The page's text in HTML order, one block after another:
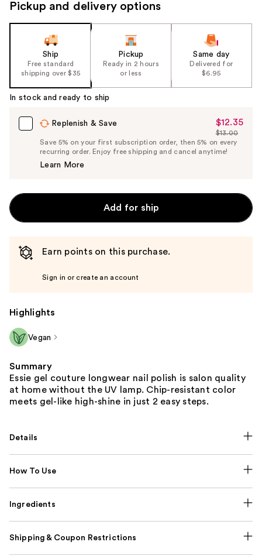
navigate
the
Product
Pickup and delivery options
Ship
Free standard
shipping over $35
Pickup
Ready in 2 hours
or less
Same day
Delivered for
$6.95
In stock and ready to ship
Replenish & Save
Sale
Price
$12.35
$12.35
List
Price
$13.00
Save 5% on your first subscription order, then 5% on every
recurring order. Enjoy free shipping and cancel anytime!
Learn More
Add for ship
Earn points on this purchase.
Sign in or create an account
Highlights
Vegan
Summary
Essie gel couture longwear nail polish is salon quality
at home without the UV lamp. Chip-resistant color
meets gel-like high-shine in just 2 easy steps.
Details
How To Use
Ingredients
Shipping & Coupon Restrictions